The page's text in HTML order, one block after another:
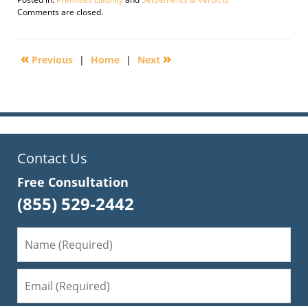
Updated:
30,
10:08
Comments are closed.
« Previous | Home | Next »
Contact Us
Free Consultation
(855) 529-2442